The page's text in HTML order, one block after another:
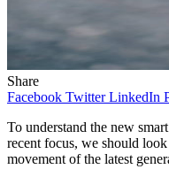
Share
Facebook Twitter LinkedIn
To understand the new
recent focus, we should
movement of the latest